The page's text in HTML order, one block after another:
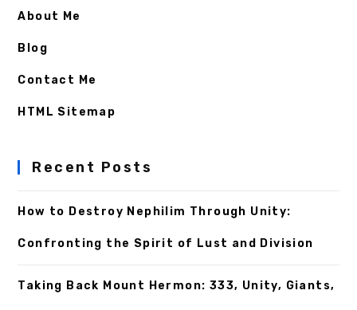
About Me
Blog
Contact Me
HTML Sitemap
Recent Posts
How to Destroy Nephilim Through Unity:
Confronting the Spirit of Lust and Division
Taking Back Mount Hermon: 333, Unity, Giants,